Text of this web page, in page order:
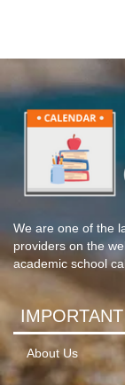
We are one of the
providers on the
academic school
About Us